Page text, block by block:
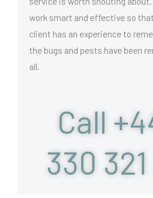
work smart and effective so
client has an experience to
the bugs and pests have been
all.
Call
330